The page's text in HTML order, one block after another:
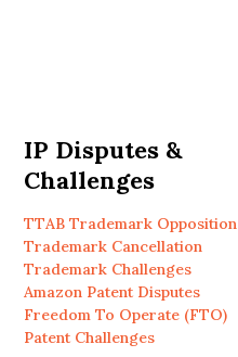
IP Disputes &
Challenges
TTAB Trademark Opposition
Trademark Cancellation
Trademark Challenges
Amazon Patent Disputes
Freedom To Operate (FTO)
Patent Challenges